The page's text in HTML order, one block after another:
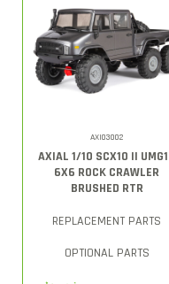
AXI03002
AXIAL 1/10 SCX10 II
6X6 ROCK CRAWLER
BRUSHED RTR
REPLACEMENT PARTS
OPTIONAL PARTS